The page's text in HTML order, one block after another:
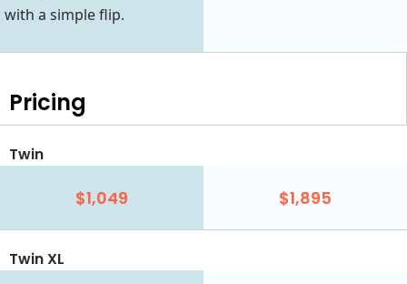
with a simple flip.
Pricing
Twin
$1,049 $1,895
Twin XL